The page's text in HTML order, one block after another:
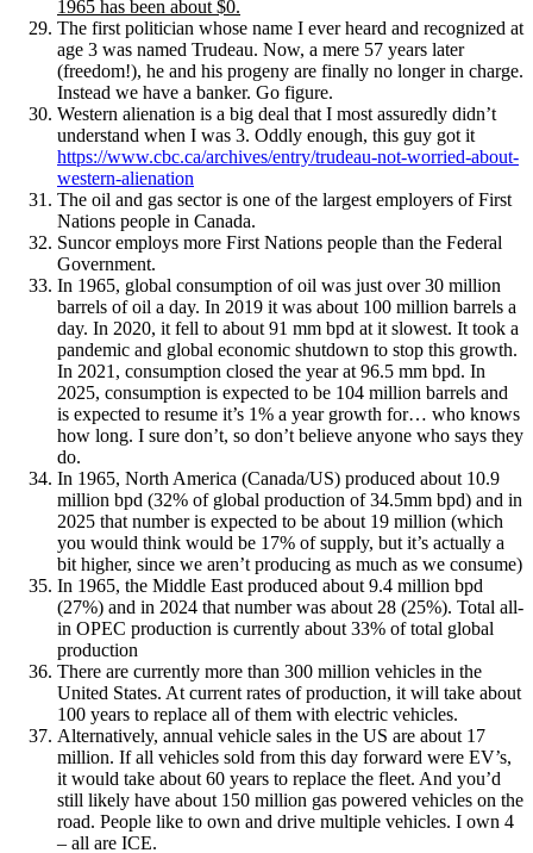
1965 has been about $0.
The first politician whose name I ever heard and recognized at
age 3 was named Trudeau. Now, a mere 57 years later
(freedom!), he and his progeny are finally no longer in charge.
Instead we have a banker. Go figure.
Western alienation is a big deal that I most assuredly didn’t
understand when I was 3. Oddly enough, this guy got it
https://www.cbc.ca/archives/entry/trudeau-not-worried-about-
western-alienation
The oil and gas sector is one of the largest employers of First
Nations people in Canada.
Suncor employs more First Nations people than the Federal
Government.
In 1965, global consumption of oil was just over 30 million
barrels of oil a day. In 2019 it was about 100 million barrels a
day. In 2020, it fell to about 91 mm bpd at it slowest. It took a
pandemic and global economic shutdown to stop this growth.
In 2021, consumption closed the year at 96.5 mm bpd. In
2025, consumption is expected to be 104 million barrels and
is expected to resume it’s 1% a year growth for… who knows
how long. I sure don’t, so don’t believe anyone who says they
do.
In 1965, North America (Canada/US) produced about 10.9
million bpd (32% of global production of 34.5mm bpd) and in
2025 that number is expected to be about 19 million (which
you would think would be 17% of supply, but it’s actually a
bit higher, since we aren’t producing as much as we consume)
In 1965, the Middle East produced about 9.4 million bpd
(27%) and in 2024 that number was about 28 (25%). Total all-
in OPEC production is currently about 33% of total global
production
There are currently more than 300 million vehicles in the
United States. At current rates of production, it will take about
100 years to replace all of them with electric vehicles.
Alternatively, annual vehicle sales in the US are about 17
million. If all vehicles sold from this day forward were EV’s,
it would take about 60 years to replace the fleet. And you’d
still likely have about 150 million gas powered vehicles on the
road. People like to own and drive multiple vehicles. I own 4
– all are ICE.